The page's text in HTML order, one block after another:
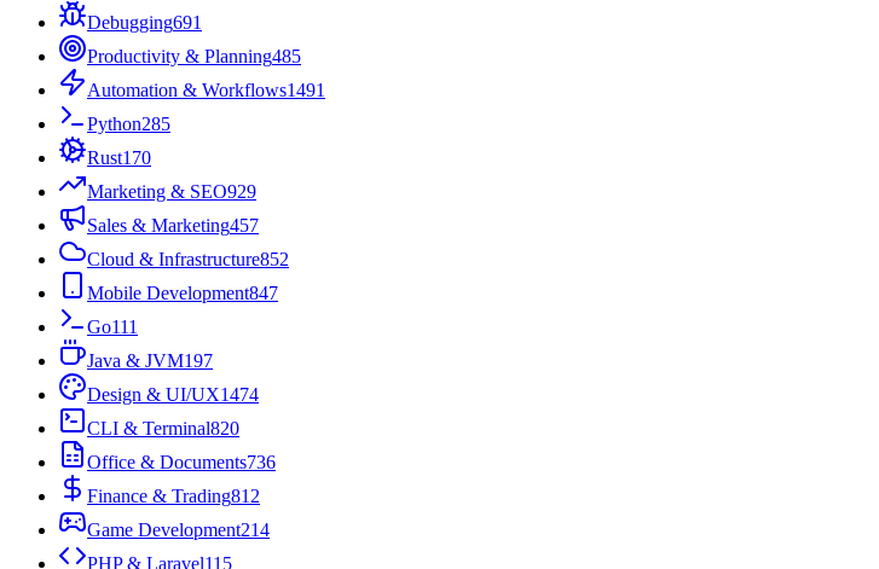
Debugging691
Productivity & Planning485
Automation & Workflows1491
Python285
Rust170
Marketing & SEO929
Sales & Marketing457
Cloud & Infrastructure852
Mobile Development847
Go111
Java & JVM197
Design & UI/UX1474
CLI & Terminal820
Office & Documents736
Finance & Trading812
Game Development214
PHP & Laravel115